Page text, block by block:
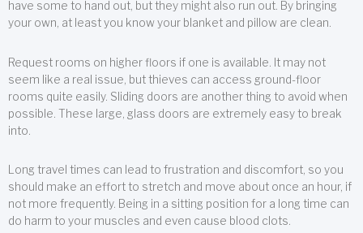
have some to hand out, but they might also run out. By bringing
your own, at least you know your blanket and pillow are clean.
Request rooms on higher floors if one is available. It may not
seem like a real issue, but thieves can access ground-floor
rooms quite easily. Sliding doors are another thing to avoid when
possible. These large, glass doors are extremely easy to break
into.
Long travel times can lead to frustration and discomfort, so you
should make an effort to stretch and move about once an hour, if
not more frequently. Being in a sitting position for a long time can
do harm to your muscles and even cause blood clots.